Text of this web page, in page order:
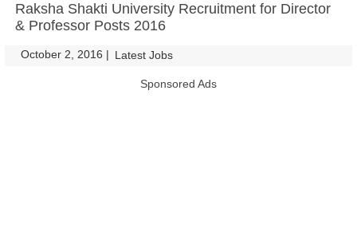
Raksha Shakti University Recruitment for Director
& Professor Posts 2016
October 2, 2016 | Latest Jobs
Sponsored Ads